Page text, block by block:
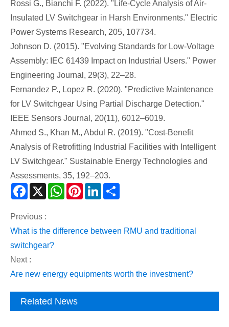
Rossi G., Bianchi F. (2022). "Life-Cycle Analysis of Air-
Insulated LV Switchgear in Harsh Environments." Electric
Power Systems Research, 205, 107734.
Johnson D. (2015). "Evolving Standards for Low-Voltage
Assembly: IEC 61439 Impact on Industrial Users." Power
Engineering Journal, 29(3), 22–28.
Fernandez P., Lopez R. (2020). "Predictive Maintenance
for LV Switchgear Using Partial Discharge Detection."
IEEE Sensors Journal, 20(11), 6012–6019.
Ahmed S., Khan M., Abdul R. (2019). "Cost-Benefit
Analysis of Retrofitting Industrial Facilities with Intelligent
LV Switchgear." Sustainable Energy Technologies and
Assessments, 35, 192–203.
Facebook
X WhatsAppPinterestLinkedIn
Previous :
What is the difference between RMU and traditional
switchgear?
Next :
Are new energy equipments worth the investment?
Related News